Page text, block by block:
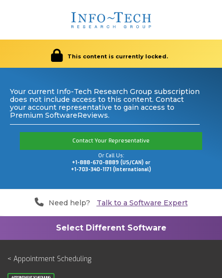
This content is currently locked.
Your current Info-Tech Research Group subscription
does not include access to this content. Contact
your account representative to gain access to
Premium SoftwareReviews.
Contact Your Representative
Or Call Us:
+1-888-670-8889 (US/CAN) or
+1-703-340-1171 (International)
Need help? Talk to a Software Expert
< Appointment Scheduling